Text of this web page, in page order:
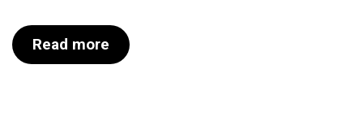
Read more WPKoi
Carneval